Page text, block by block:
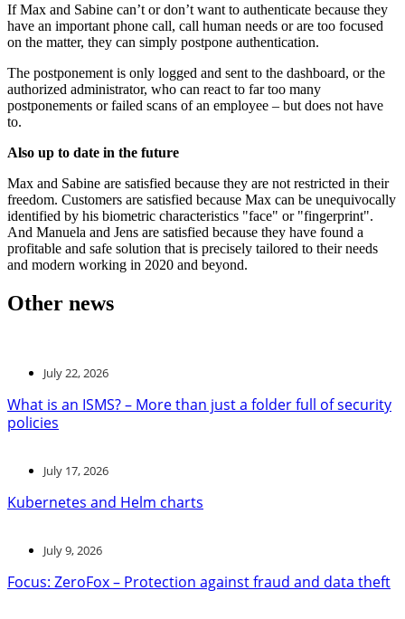
If Max and Sabine can’t or don’t want to authenticate because they
have an important phone call, call human needs or are too focused
on the matter, they can simply postpone authentication.
The postponement is only logged and sent to the dashboard, or the
authorized administrator, who can react to far too many
postponements or failed scans of an employee – but does not have
to.
Also up to date in the future
Max and Sabine are satisfied because they are not restricted in their
freedom. Customers are satisfied because Max can be unequivocally
identified by his biometric characteristics "face" or "fingerprint".
And Manuela and Jens are satisfied because they have found a
profitable and safe solution that is precisely tailored to their needs
and modern working in 2020 and beyond.
Other news
July 22, 2026
What is an ISMS? – More than just a folder full of security
policies
July 17, 2026
Kubernetes and Helm charts
July 9, 2026
Focus: ZeroFox – Protection against fraud and data theft